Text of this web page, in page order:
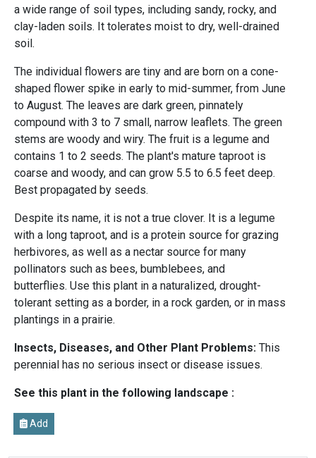
a wide range of soil types, including sandy, rocky, and
clay-laden soils. It tolerates moist to dry, well-drained
soil.
The individual flowers are tiny and are born on a cone-
shaped flower spike in early to mid-summer, from June
to August. The leaves are dark green, pinnately
compound with 3 to 7 small, narrow leaflets. The green
stems are woody and wiry. The fruit is a legume and
contains 1 to 2 seeds. The plant's mature taproot is
coarse and woody, and can grow 5.5 to 6.5 feet deep.
Best propagated by seeds.
Despite its name, it is not a true clover. It is a legume
with a long taproot, and is a protein source for grazing
herbivores, as well as a nectar source for many
pollinators such as bees, bumblebees, and
butterflies. Use this plant in a naturalized, drought-
tolerant setting as a border, in a rock garden, or in mass
plantings in a prairie.
Insects, Diseases, and Other Plant Problems: This
perennial has no serious insect or disease issues.
See this plant in the following landscape :
Add